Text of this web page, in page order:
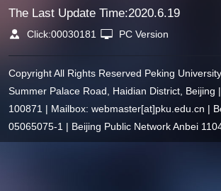
The Last Update Time:2020.6.19
Click:00030181 PC Version
Copyright All Rights Reserved Peking
Summer Palace Road, Haidian District, Beijing
100871 | Mailbox: webmaster[at]pku.edu.cn |
05065075-1 | Beijing Public Network Anbei